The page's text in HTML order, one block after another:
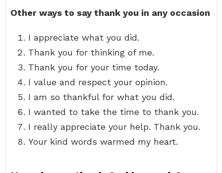
Other ways to say thank you in any occasion
I appreciate what you did.
Thank you for thinking of me.
Thank you for your time today.
I value and respect your opinion.
I am so thankful for what you did.
I wanted to take the time to thank you.
I really appreciate your help. Thank you.
Your kind words warmed my heart.